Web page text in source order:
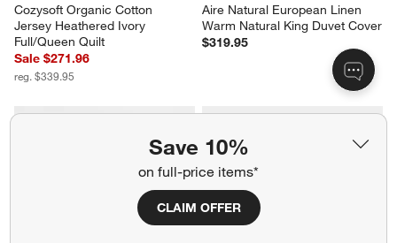
Save 10%
on full-price items*
CLAIM OFFER
Cozysoft Organic Cotton
Jersey Heathered Ivory
Full/Queen Quilt
Sale $271.96
reg. $339.95
Aire Natural European Linen
Warm Natural King Duvet Cover
$319.95